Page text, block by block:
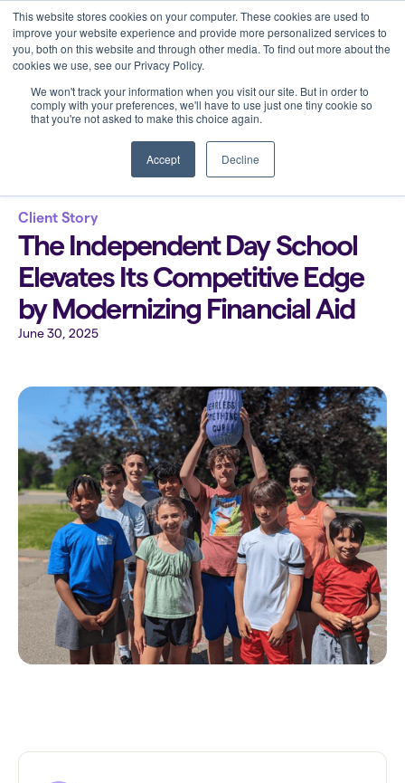
This website stores cookies on your computer. These cookies are used to
improve your website experience and provide more personalized services to
you, both on this website and through other media. To find out more about the
cookies we use, see our Privacy Policy.
We won't track your information when you visit our site. But in order to
comply with your preferences, we'll have to use just one tiny cookie so
that you're not asked to make this choice again.
Accept Decline
Back to all blogs
Client Story
The Independent Day School
Elevates Its Competitive Edge
by Modernizing Financial Aid
June 30, 2025